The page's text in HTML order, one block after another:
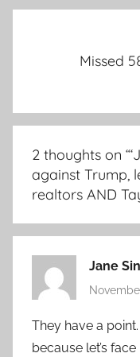
Missed
2 thoughts on “
against Trump,
realtors AND
Jane
They have a
because let’s